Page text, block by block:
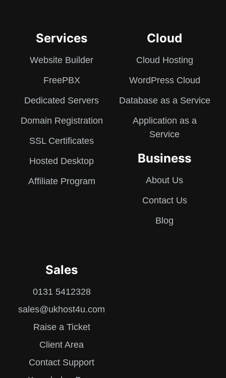
Services
Website Builder
FreePBX
Dedicated Servers
Domain Registration
SSL Certificates
Hosted Desktop
Affiliate Program
Cloud
Cloud Hosting
WordPress Cloud
Database as a Service
Application as a
Service
Business
About Us
Contact Us
Blog
Sales
0131 5412328
sales@ukhost4u.com
Raise a Ticket
Client Area
Contact Support